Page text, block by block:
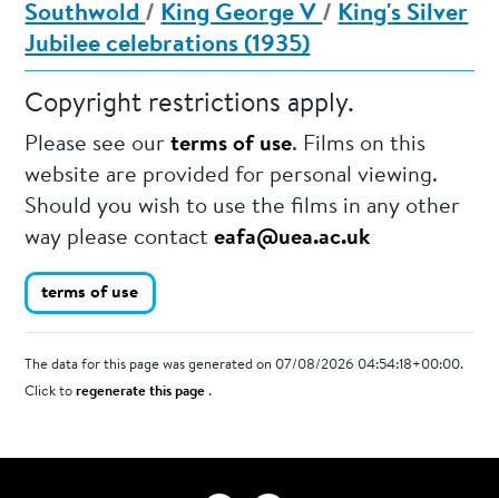
Southwold / King George V / King's Silver
Jubilee celebrations (1935)
Copyright restrictions apply.
Please see ourterms of use. Films on this
website are provided for personal viewing.
Should you wish to use the films in any other
way please contacteafa@uea.ac.uk
terms of use
The data for this page was generated on 07/08/2026 04:54:18+00:00.
Click toregenerate this page.